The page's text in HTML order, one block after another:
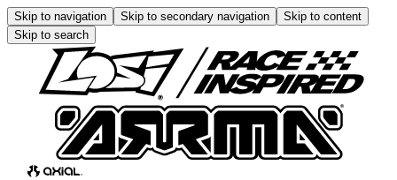
Skip to navigation Skip to secondary navigation
Skip to content
Skip to search